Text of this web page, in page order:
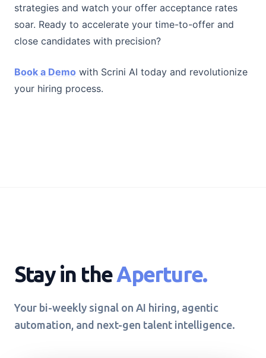
strategies and watch your offer acceptance rates
soar. Ready to accelerate your time-to-offer and
close candidates with precision?
Book a Demo with Scrini AI today and revolutionize
your hiring process.
Stay in theAperture.
Your bi-weekly signal on AI hiring, agentic
automation, and next-gen talent intelligence.